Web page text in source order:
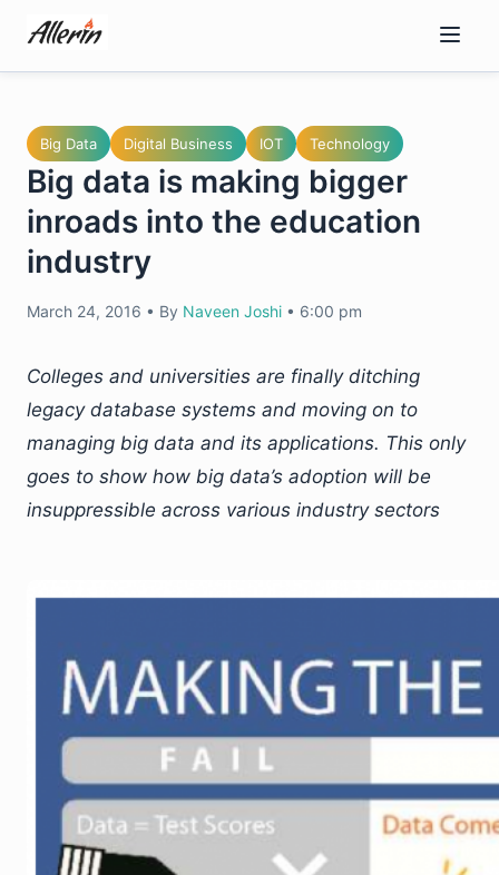
content
Big Data Digital Business IOT Technology
Big data is making bigger
inroads into the education
industry
March 24, 2016 • By Naveen Joshi • 6:00 pm
Colleges and universities are finally ditching
legacy database systems and moving on to
managing big data and its applications. This only
goes to show how big data’s adoption will be
insuppressible across various industry sectors